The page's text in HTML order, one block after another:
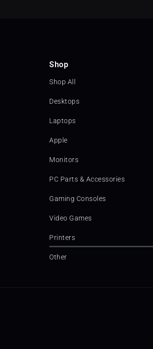
Shop
Shop All
Desktops
Laptops
Apple
Monitors
PC Parts & Accessories
Gaming Consoles
Video Games
Printers
Other